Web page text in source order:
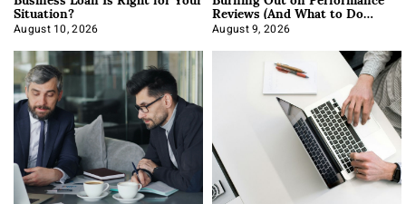
Situation?
August 10, 2026 Reviews (And What to Do
About It)
August 9, 2026